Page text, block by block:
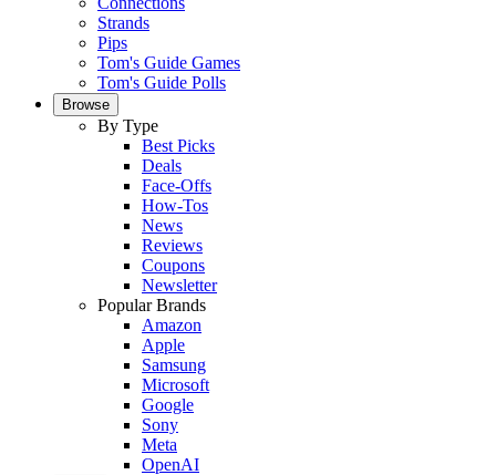
Strands
Pips
Tom's Guide Games
Tom's Guide Polls
Browse
By Type
Best Picks
Deals
Face-Offs
How-Tos
News
Reviews
Coupons
Newsletter
Popular Brands
Amazon
Apple
Samsung
Microsoft
Google
Sony
Meta
OpenAI